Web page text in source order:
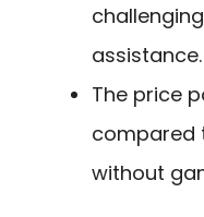
assistance.
The price
compared
without